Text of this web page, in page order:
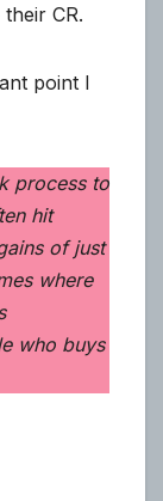
CR.
point I
process to
hit
of just
where
who buys